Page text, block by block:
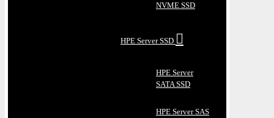
NVME SSD
HPE Server SSD
HPE Server
SATA SSD
HPE Server SAS